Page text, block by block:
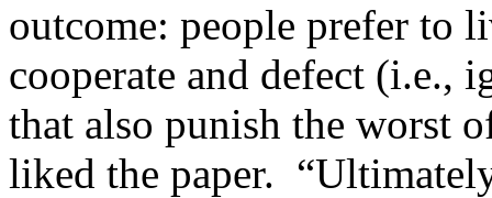
outcome: people prefer to
cooperate and defect (i.e.,
that also punish the worst
liked the paper.